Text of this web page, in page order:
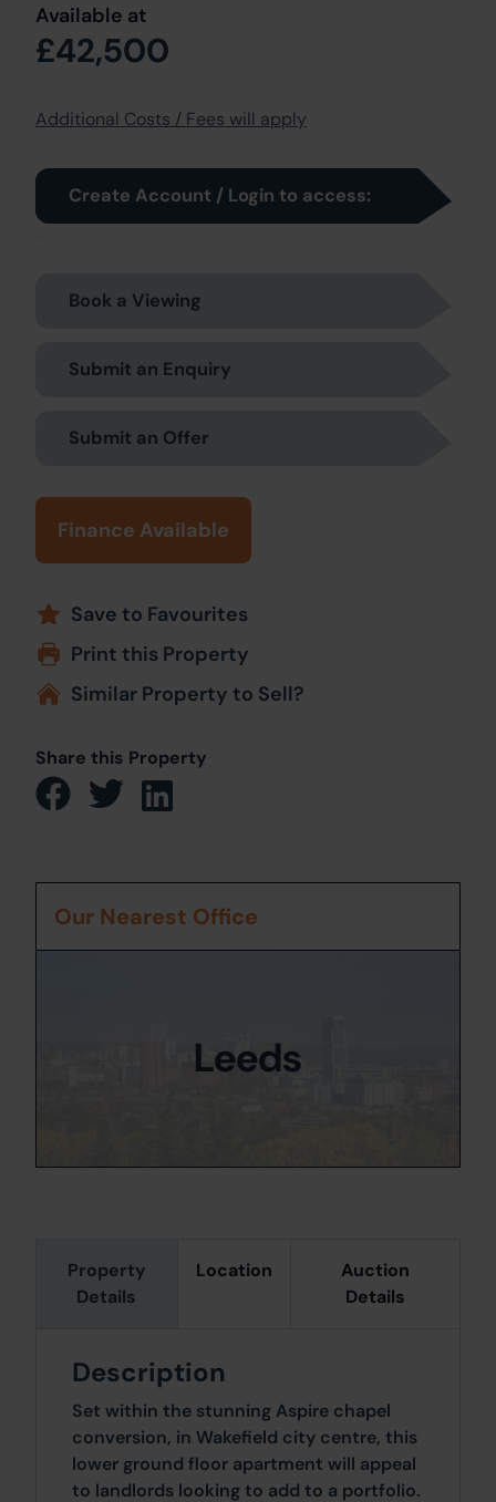
Available at
£42,500
Additional Costs / Fees will apply
Create Account / Login to access:
Book a Viewing
Submit an Enquiry
Submit an Offer
Finance Available
Save to Favourites
Print this Property
Similar Property to Sell?
Share this Property
Property
Details
Location
Auction
Details
Description
Set within the stunning Aspire chapel
conversion, in Wakefield city centre, this
lower ground floor apartment will appeal
to landlords looking to add to a portfolio.
Our Nearest Office
Leeds